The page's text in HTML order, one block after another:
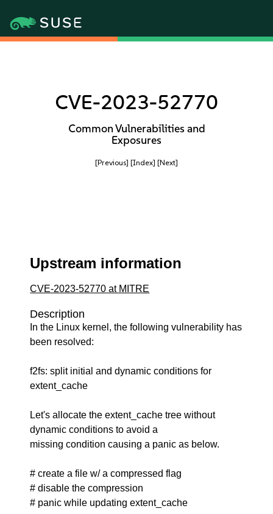
CVE-2023-52770
Common Vulnerabilities and
Exposures
[Previous] [Index] [Next]
Upstream information
CVE-2023-52770 at MITRE
Description
In the Linux kernel, the following vulnerability has
been resolved:
f2fs: split initial and dynamic conditions for
extent_cache
Let's allocate the extent_cache tree without
dynamic conditions to avoid a
missing condition causing a panic as below.
# create a file w/ a compressed flag
# disable the compression
# panic while updating extent_cache